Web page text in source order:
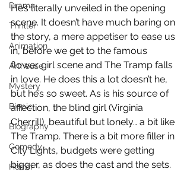
Drama
Thriller
Animation
Arthouse
Mystery
Biopic
Biography
Comedy
Horror
He’s literally unveiled in the opening
scene. It doesn’t have much baring on
the story, a mere appetiser to ease us
in, before we get to the famous
flower girl scene and The Tramp falls
in love. He does this a lot doesn’t he,
but he’s so sweet. As is his source of
affection, the blind girl (Virginia
Cherrill), beautiful but lonely… a bit like
The Tramp. There is a bit more filler in
City Lights, budgets were getting
bigger, as does the cast and the sets.